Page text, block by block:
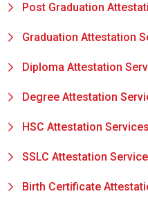
Post Graduation
Graduation Attestation
Diploma Attestation
Degree Attestation
HSC Attestation
SSLC Attestation
Birth Certificate